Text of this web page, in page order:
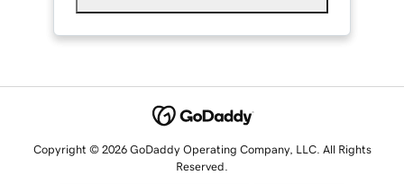
Copyright © 2026 GoDaddy Operating Company, LLC. All Rights
Reserved.